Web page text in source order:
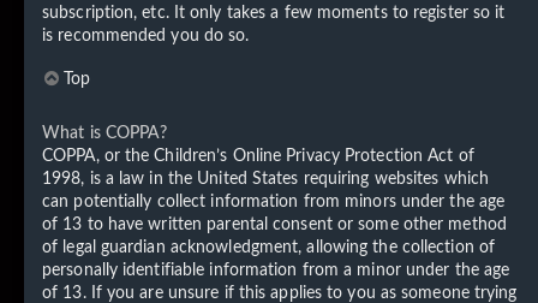
subscription, etc. It only takes a few moments to register so it
is recommended you do so.
Top
What is COPPA?
COPPA, or the Children’s Online Privacy Protection Act of
1998, is a law in the United States requiring websites which
can potentially collect information from minors under the age
of 13 to have written parental consent or some other method
of legal guardian acknowledgment, allowing the collection of
personally identifiable information from a minor under the age
of 13. If you are unsure if this applies to you as someone trying